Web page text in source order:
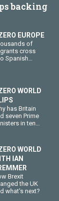
backing
EUROPE
of
cross
Spanish
WORLD
has Britain
seven Prime
in ten
WORLD
IAN
Brexit
the UK
what's next?